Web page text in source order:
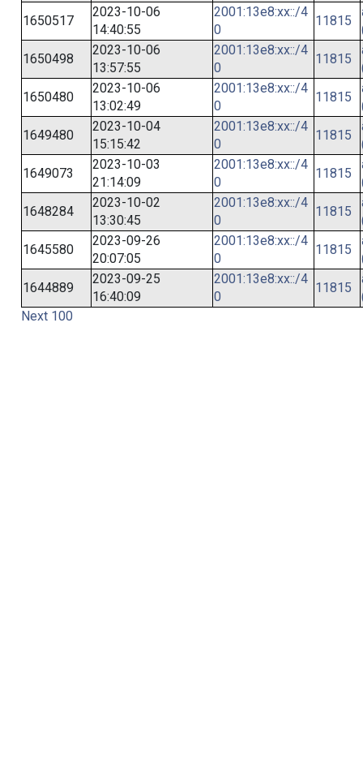
1650517
2023-10-06
14:40:55
2001:13e8:xx::/4
0
11815
1650498
2023-10-06
13:57:55
2001:13e8:xx::/4
0
11815
1650480
2023-10-06
13:02:49
2001:13e8:xx::/4
0
11815
1649480
2023-10-04
15:15:42
2001:13e8:xx::/4
0
11815
1649073
2023-10-03
21:14:09
2001:13e8:xx::/4
0
11815
1648284
2023-10-02
13:30:45
2001:13e8:xx::/4
0
11815
1645580
2023-09-26
20:07:05
2001:13e8:xx::/4
0
11815
1644889
2023-09-25
16:40:09
2001:13e8:xx::/4
0
11815
Next 100